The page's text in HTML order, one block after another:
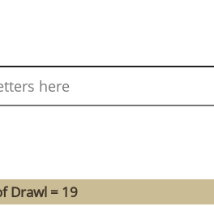
Drawl = 19